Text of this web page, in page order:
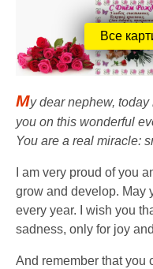
Все
My dear nephew,
you on this wonderful
You are a real miracle:
I am very proud of you
grow and develop. May
every year. I wish you
sadness, only for joy
And remember that you